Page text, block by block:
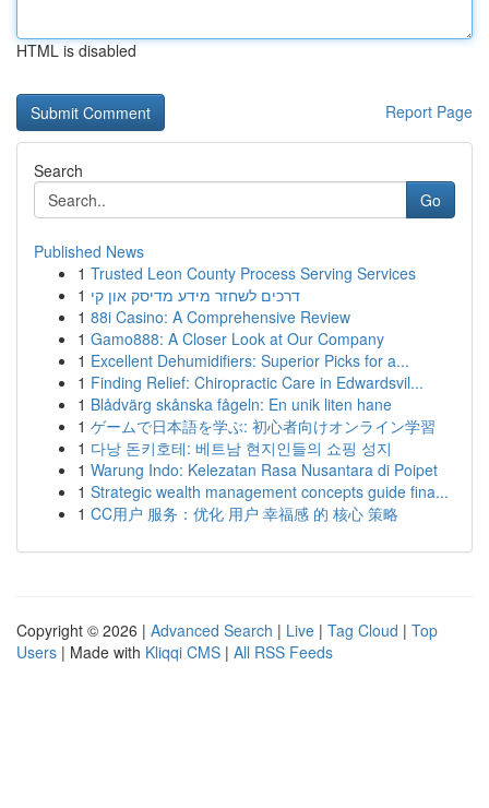
HTML is disabled
Report Page
Search
Go
Published News
1 Trusted Leon County Process Serving Services
1 דרכים לשחזר מידע מדיסק און קי
1 88i Casino: A Comprehensive Review
1 Gamo888: A Closer Look at Our Company
1 Excellent Dehumidifiers: Superior Picks for a...
1 Finding Relief: Chiropractic Care in Edwardsvil...
1 Blådvärg skånska fågeln: En unik liten hane
1 ゲームで日本語を学ぶ: 初心者向けオンライン学習
1 다낭 돈키호테: 베트남 현지인들의 쇼핑 성지
1 Warung Indo: Kelezatan Rasa Nusantara di Poipet
1 Strategic wealth management concepts guide fina...
1 CC用户 服务：优化 用户 幸福感 的 核心 策略
Copyright © 2026 | Advanced Search | Live | Tag Cloud | Top
Users | Made with Kliqqi CMS | All RSS Feeds